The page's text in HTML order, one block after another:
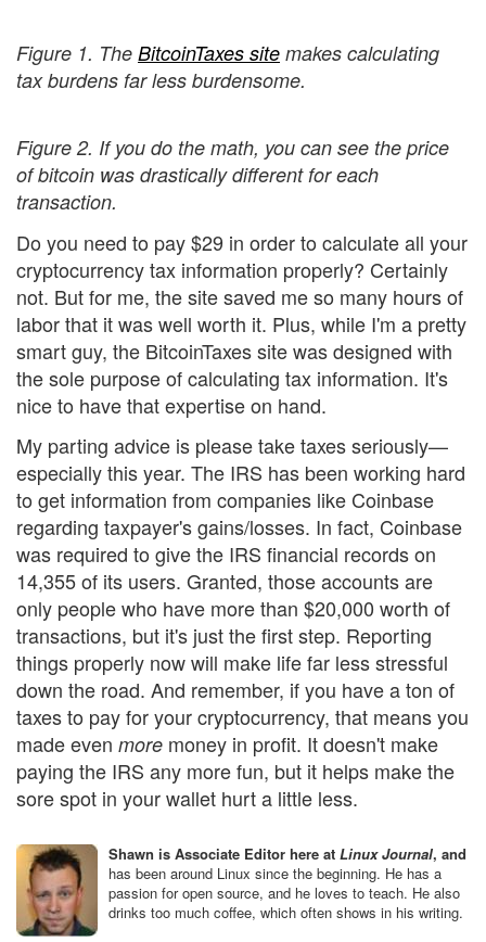
Figure 1. The BitcoinTaxes site makes calculating
tax burdens far less burdensome.
Figure 2. If you do the math, you can see the price
of bitcoin was drastically different for each
transaction.
Do you need to pay $29 in order to calculate all your
cryptocurrency tax information properly? Certainly
not. But for me, the site saved me so many hours of
labor that it was well worth it. Plus, while I'm a pretty
smart guy, the BitcoinTaxes site was designed with
the sole purpose of calculating tax information. It's
nice to have that expertise on hand.
My parting advice is please take taxes seriously—
especially this year. The IRS has been working hard
to get information from companies like Coinbase
regarding taxpayer's gains/losses. In fact, Coinbase
was required to give the IRS financial records on
14,355 of its users. Granted, those accounts are
only people who have more than $20,000 worth of
transactions, but it's just the first step. Reporting
things properly now will make life far less stressful
down the road. And remember, if you have a ton of
taxes to pay for your cryptocurrency, that means you
made even more money in profit. It doesn't make
paying the IRS any more fun, but it helps make the
sore spot in your wallet hurt a little less.
Shawn is Associate Editor here at Linux Journal, and
has been around Linux since the beginning. He has a
passion for open source, and he loves to teach. He also
drinks too much coffee, which often shows in his writing.